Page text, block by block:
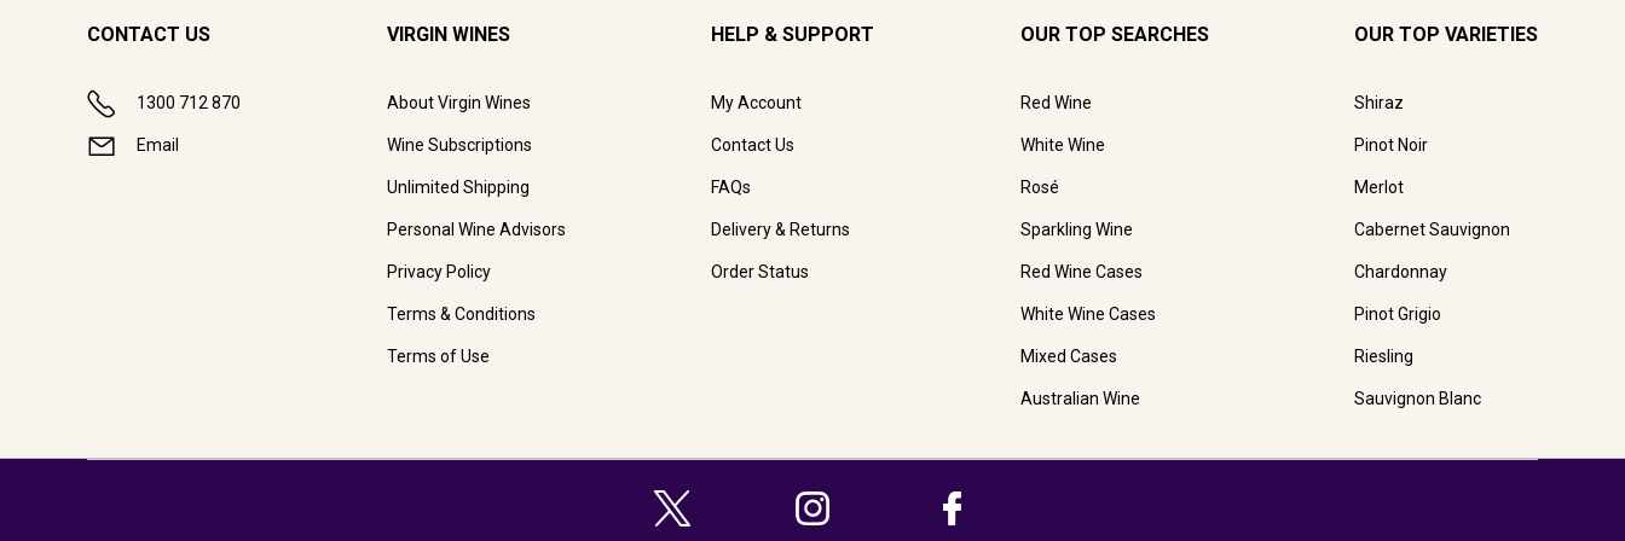
CONTACT US
1300 712 870
Email
VIRGIN WINES
About Virgin Wines
Wine Subscriptions
Unlimited Shipping
Personal Wine Advisors
Privacy Policy
Terms & Conditions
Terms of Use
HELP & SUPPORT
My Account
Contact Us
FAQs
Delivery & Returns
Order Status
OUR TOP SEARCHES
Red Wine
White Wine
Rosé
Sparkling Wine
Red Wine Cases
White Wine Cases
Mixed Cases
Australian Wine
OUR TOP VARIETIES
Shiraz
Pinot Noir
Merlot
Cabernet Sauvignon
Chardonnay
Pinot Grigio
Riesling
Sauvignon Blanc